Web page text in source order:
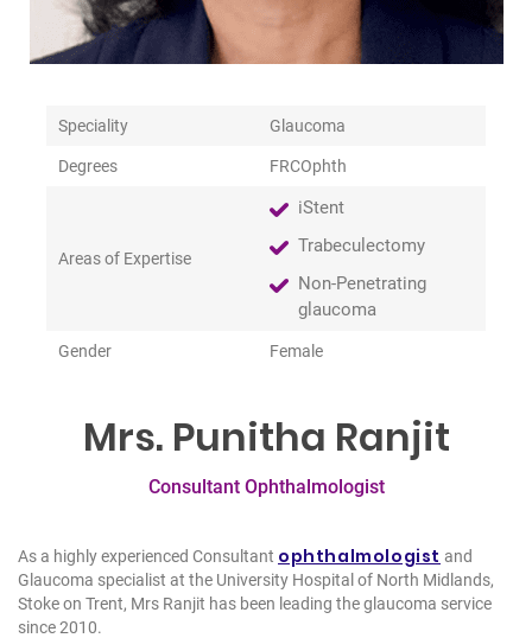
Speciality Glaucoma
Degrees FRCOphth
Areas of Expertise
iStent
Trabeculectomy
Non-Penetrating
glaucoma
Gender Female
Mrs. Punitha Ranjit
Consultant Ophthalmologist
As a highly experienced Consultant ophthalmologist and
Glaucoma specialist at the University Hospital of North Midlands,
Stoke on Trent, Mrs Ranjit has been leading the glaucoma service
since 2010.